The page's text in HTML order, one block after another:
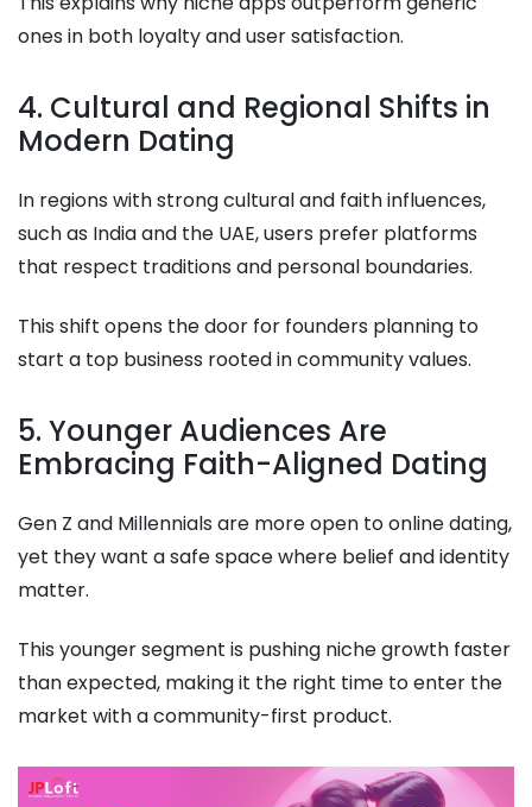
ones in both loyalty and user satisfaction.
4. Cultural and Regional Shifts in
Modern Dating
In regions with strong cultural and faith influences,
such as India and the UAE, users prefer platforms
that respect traditions and personal boundaries.
This shift opens the door for founders planning to
start a top business rooted in community values.
5. Younger Audiences Are
Embracing Faith-Aligned Dating
Gen Z and Millennials are more open to online dating,
yet they want a safe space where belief and identity
matter.
This younger segment is pushing niche growth faster
than expected, making it the right time to enter the
market with a community-first product.